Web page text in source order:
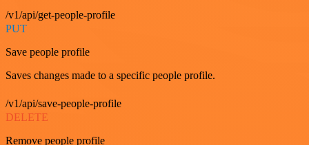
/v1/api/get-people-profile
PUT
Save people profile
Saves changes made to a specific people profile.
/v1/api/save-people-profile
DELETE
Remove people profile